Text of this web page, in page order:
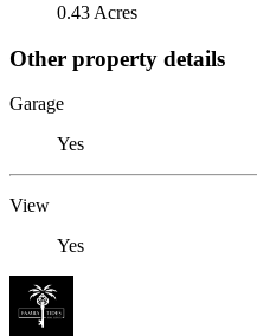
0.43 Acres
Other property details
Garage
Yes
View
Yes